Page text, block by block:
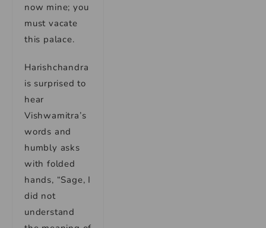
now mine; you
must vacate
this palace.
Harishchandra
is surprised to
hear
Vishwamitra’s
words and
humbly asks
with folded
hands, “Sage, I
did not
understand